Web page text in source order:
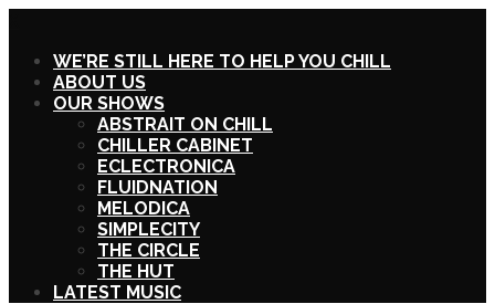
WE’RE STILL HERE TO HELP YOU CHILL
ABOUT US
OUR SHOWS
ABSTRAIT ON CHILL
CHILLER CABINET
ECLECTRONICA
FLUIDNATION
MELODICA
SIMPLECITY
THE CIRCLE
THE HUT
LATEST MUSIC